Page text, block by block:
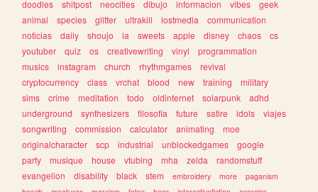
doodles
shitpost neocities dibujo informacion vibes
geek
animal
species glitter ultrakill lostmedia
communication
noticias
daily shoujo ia sweets apple disney chaos
cs
youtuber
quiz os creativewriting vinyl
programmation
musics
instagram church rhythmgames
revival
cryptocurrency
class vrchat blood new training
military
sims
crime meditation todo oldinternet solarpunk
adhd
underground
synthesizers filosofia future satire idols
viajes
songwriting
commission calculator animating
moe
originalcharacter
scp industrial unblockedgames
google
party
musique house vtubing mha zelda
randomstuff
evangelion
disability black stem embroidery more
paganism